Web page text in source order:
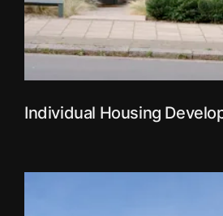
Individual Housing